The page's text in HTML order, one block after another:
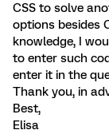
CSS to solve
options besides
knowledge, I
to enter such
enter it in the
Thank you, in
Best,
Elisa